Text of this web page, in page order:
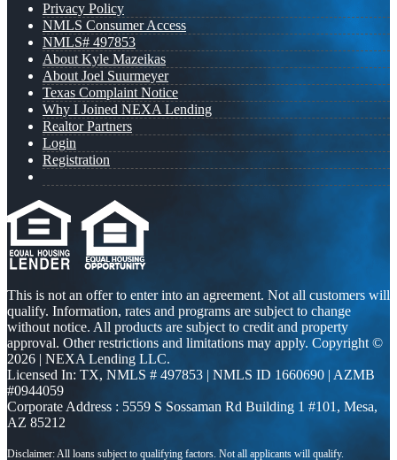
Privacy Policy
NMLS Consumer Access
NMLS# 497853
About Kyle Mazeikas
About Joel Suurmeyer
Texas Complaint Notice
Why I Joined NEXA Lending
Realtor Partners
Login
Registration
This is not an offer to enter into an agreement. Not all customers will
qualify. Information, rates and programs are subject to change
without notice. All products are subject to credit and property
approval. Other restrictions and limitations may apply. Copyright ©
2026 | NEXA Lending LLC.
Licensed In: TX, NMLS # 497853 | NMLS ID 1660690 | AZMB
#0944059
Corporate Address : 5559 S Sossaman Rd Building 1 #101, Mesa,
AZ 85212